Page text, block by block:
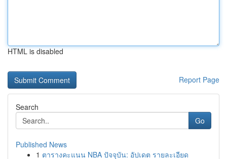
HTML is disabled
Report Page
Search
Go
Published News
1 ตารางคะแนน NBA ปัจจุบัน: อัปเดต รายละเอียด